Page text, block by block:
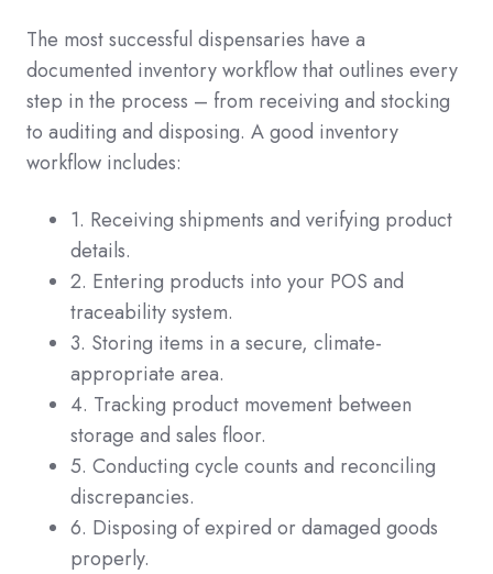
The most successful dispensaries have a
documented inventory workflow that outlines every
step in the process – from receiving and stocking
to auditing and disposing. A good inventory
workflow includes:
1. Receiving shipments and verifying product
details.
2. Entering products into your POS and
traceability system.
3. Storing items in a secure, climate-
appropriate area.
4. Tracking product movement between
storage and sales floor.
5. Conducting cycle counts and reconciling
discrepancies.
6. Disposing of expired or damaged goods
properly.